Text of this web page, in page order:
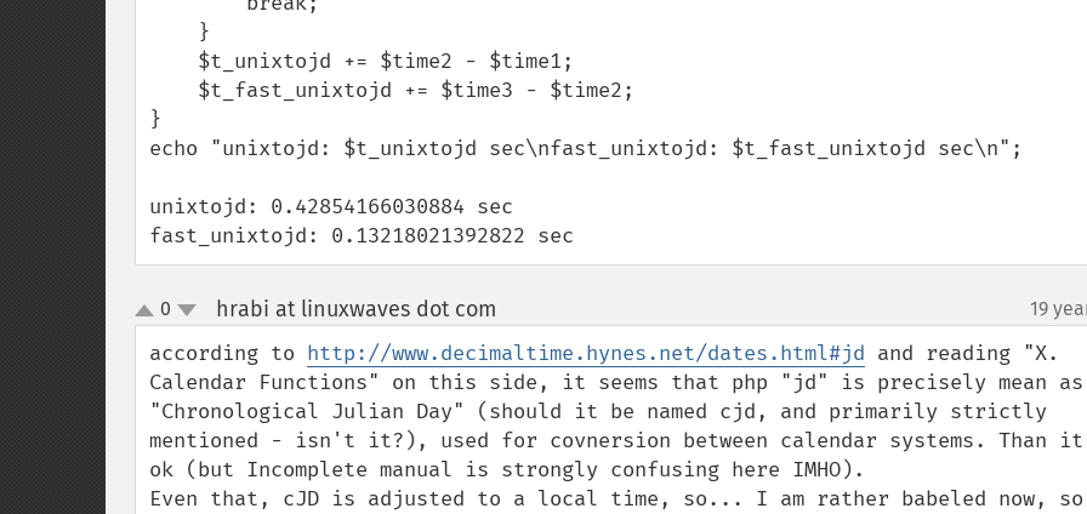
}
echo "unixtojd: $t_unixtojd sec\nfast_unixtojd: $t_fast_unixtojd sec\n";
unixtojd: 0.42854166030884 sec
fast_unixtojd: 0.13218021392822 sec
up
down
0 hrabi at linuxwaves dot com 19
according to http://www.decimaltime.hynes.net/dates.html#jd and reading "X.
Calendar Functions" on this side, it seems that php "jd" is precisely mean as
"Chronological Julian Day" (should it be named cjd, and primarily strictly
mentioned - isn't it?), used for covnersion between calendar systems. Than
ok (but Incomplete manual is strongly confusing here IMHO).
Even that, cJD is adjusted to a local time, so... I am rather babeled now, so